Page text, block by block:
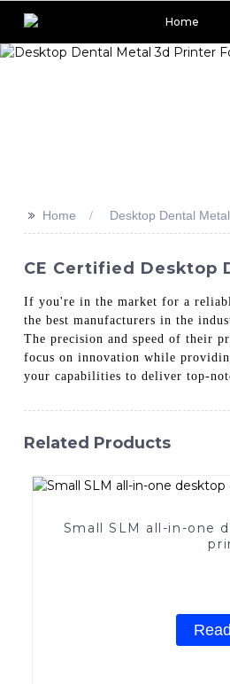
Home
>> Home Desktop Dental
CE Certified Desktop
If you're in the market for a
the best manufacturers in the
The precision and speed of their
focus on innovation while
your capabilities to deliver top-
Related Products
Small SLM all-in-one